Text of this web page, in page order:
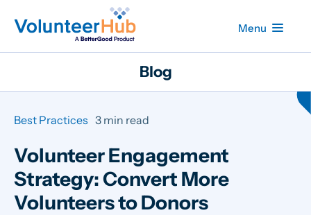
Menu
Blog
Best Practices 3 min read
Volunteer Engagement
Strategy: Convert More
Volunteers to Donors